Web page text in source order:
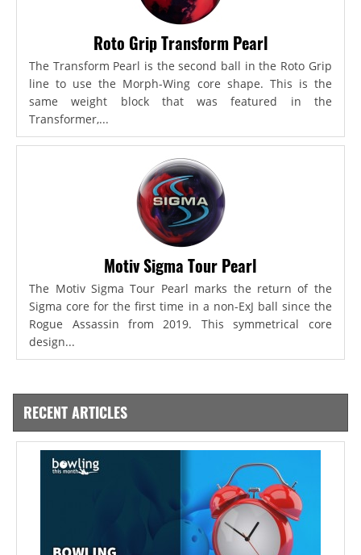
Roto Grip Transform Pearl
The Transform Pearl is the second ball in the Roto Grip
line to use the Morph-Wing core shape. This is the
same weight block that was featured in the
Transformer,...
Motiv Sigma Tour Pearl
The Motiv Sigma Tour Pearl marks the return of the
Sigma core for the first time in a non-ExJ ball since the
Rogue Assassin from 2019. This symmetrical core
design...
RECENT ARTICLES